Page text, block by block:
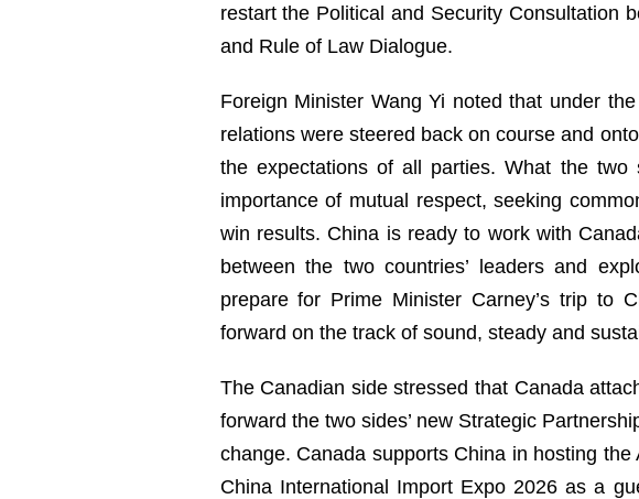
restart the Political and Security Consultation
and Rule of Law Dialogue.
Foreign Minister Wang Yi noted that under
relations were steered back on course and
the expectations of all parties. What the
importance of mutual respect, seeking
win results. China is ready to work with
between the two countries’ leaders and
prepare for Prime Minister Carney’s trip to
forward on the track of sound, steady and
The Canadian side stressed that Canada
forward the two sides’ new Strategic
change. Canada supports China in hosting
China International Import Expo 2026 as a